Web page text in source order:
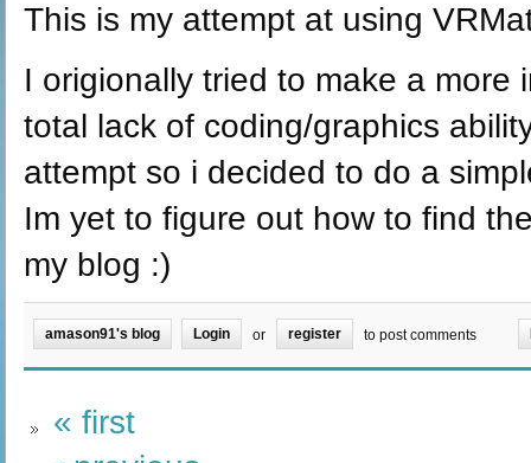
This is my attempt at using
I origionally tried to make a more
total lack of coding/graphics
attempt so i decided to do a
Im yet to figure out how to find
my blog :)
amason91's blog Login or register to post comments
« first